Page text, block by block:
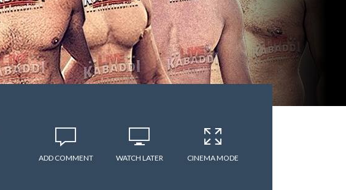
ADD COMMENT WATCH LATER CINEMA MODE